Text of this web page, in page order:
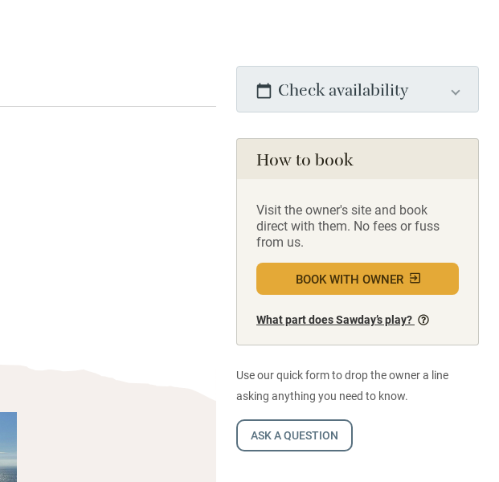
Check availability
How to book
Visit the owner's site and book
direct with them. No fees or fuss
from us.
BOOK WITH OWNER
What part does Sawday’s play?
Use our quick form to drop the owner a line
asking anything you need to know.
ASK A QUESTION